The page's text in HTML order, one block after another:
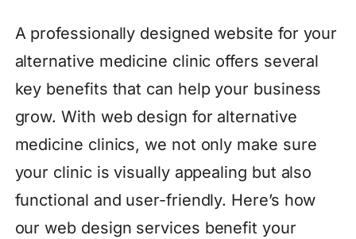
A professionally designed website for your
alternative medicine clinic offers several
key benefits that can help your business
grow. With web design for alternative
medicine clinics, we not only make sure
your clinic is visually appealing but also
functional and user-friendly. Here’s how
our web design services benefit your